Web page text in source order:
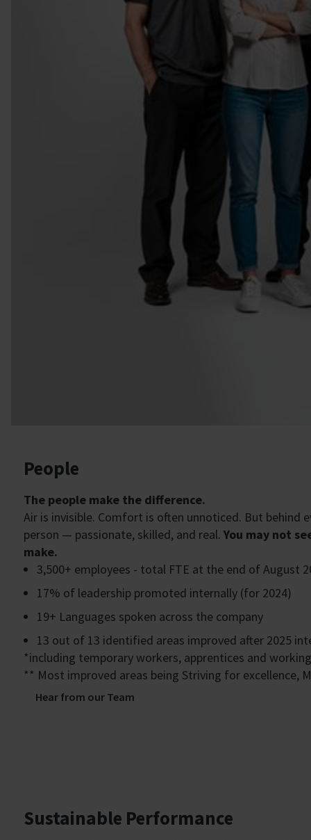
People
The people make the difference.
Air is invisible. Comfort is often unnoticed. But behind
person — passionate, skilled, and real. You may not
make.
3,500+ employees - total FTE at the end of August
17% of leadership promoted internally (for 2024)
19+ Languages spoken across the company
13 out of 13 identified areas improved after 2025
*including temporary workers, apprentices and
** Most improved areas being Striving for excellence,
Hear from our Team
Sustainable Performance